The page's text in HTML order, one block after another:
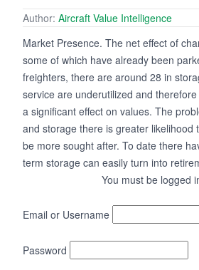
Author: Aircraft Value Intelligence
Market Presence. The net effect of
some of which have already been
freighters, there are around 28 in
service are underutilized and
a significant effect on values. The
and storage there is greater
be more sought after. To date there
term storage can easily turn into
You must be logged
Email or Username
Password